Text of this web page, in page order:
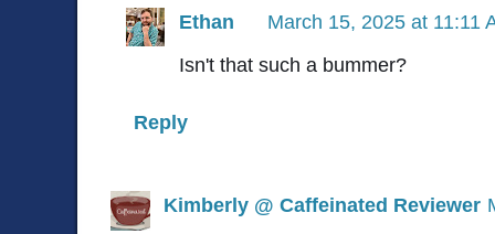
Ethan
March 15, 2025 at 11:11
Isn't that such a bummer?
Reply
Kimberly @ Caffeinated Reviewer